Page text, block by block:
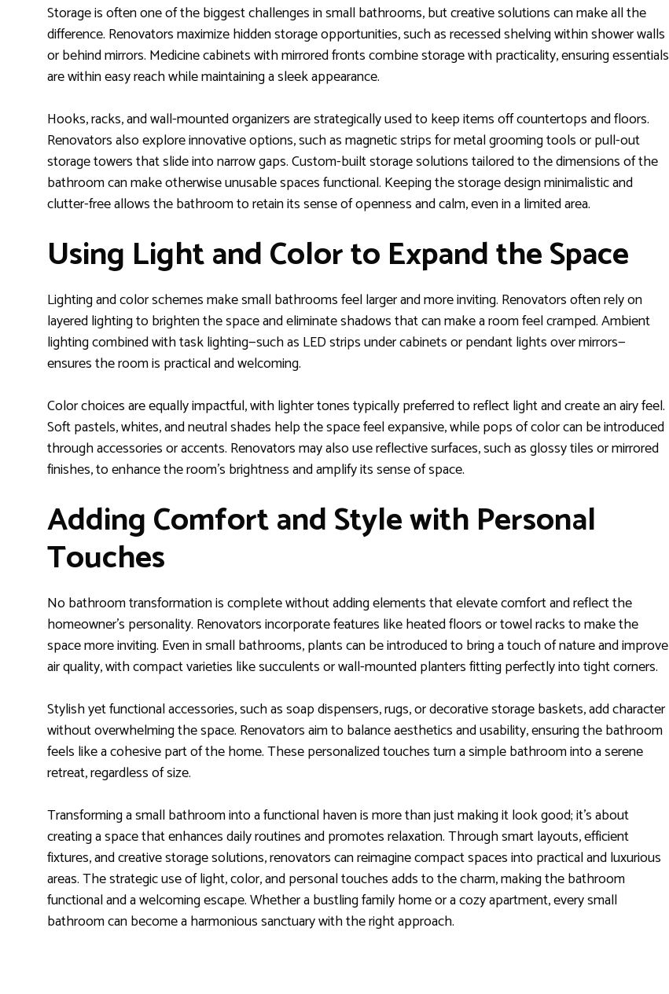
Storage is often one of the biggest challenges in small bathrooms, but creative solutions can make all the
difference. Renovators maximize hidden storage opportunities, such as recessed shelving within shower walls
or behind mirrors. Medicine cabinets with mirrored fronts combine storage with practicality, ensuring essentials
are within easy reach while maintaining a sleek appearance.
Hooks, racks, and wall-mounted organizers are strategically used to keep items off countertops and floors.
Renovators also explore innovative options, such as magnetic strips for metal grooming tools or pull-out
storage towers that slide into narrow gaps. Custom-built storage solutions tailored to the dimensions of the
bathroom can make otherwise unusable spaces functional. Keeping the storage design minimalistic and
clutter-free allows the bathroom to retain its sense of openness and calm, even in a limited area.
Using Light and Color to Expand the Space
Lighting and color schemes make small bathrooms feel larger and more inviting. Renovators often rely on
layered lighting to brighten the space and eliminate shadows that can make a room feel cramped. Ambient
lighting combined with task lighting—such as LED strips under cabinets or pendant lights over mirrors—
ensures the room is practical and welcoming.
Color choices are equally impactful, with lighter tones typically preferred to reflect light and create an airy feel.
Soft pastels, whites, and neutral shades help the space feel expansive, while pops of color can be introduced
through accessories or accents. Renovators may also use reflective surfaces, such as glossy tiles or mirrored
finishes, to enhance the room’s brightness and amplify its sense of space.
Adding Comfort and Style with Personal
Touches
No bathroom transformation is complete without adding elements that elevate comfort and reflect the
homeowner’s personality. Renovators incorporate features like heated floors or towel racks to make the
space more inviting. Even in small bathrooms, plants can be introduced to bring a touch of nature and improve
air quality, with compact varieties like succulents or wall-mounted planters fitting perfectly into tight corners.
Stylish yet functional accessories, such as soap dispensers, rugs, or decorative storage baskets, add character
without overwhelming the space. Renovators aim to balance aesthetics and usability, ensuring the bathroom
feels like a cohesive part of the home. These personalized touches turn a simple bathroom into a serene
retreat, regardless of size.
Transforming a small bathroom into a functional haven is more than just making it look good; it’s about
creating a space that enhances daily routines and promotes relaxation. Through smart layouts, efficient
fixtures, and creative storage solutions, renovators can reimagine compact spaces into practical and luxurious
areas. The strategic use of light, color, and personal touches adds to the charm, making the bathroom
functional and a welcoming escape. Whether a bustling family home or a cozy apartment, every small
bathroom can become a harmonious sanctuary with the right approach.